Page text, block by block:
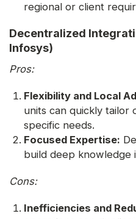
regional or client
Decentralized
Infosys)
Pros:
Flexibility and Local
units can quickly tailor
specific needs.
Focused Expertise:
build deep knowledge
Cons:
Inefficiencies and